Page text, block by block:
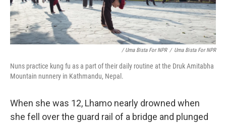
/ Uma Bista For NPR / Uma Bista For NPR
Nuns practice kung fu as a part of their daily routine at the Druk Amitabha
Mountain nunnery in Kathmandu, Nepal.
When she was 12, Lhamo nearly drowned when
she fell over the guard rail of a bridge and plunged